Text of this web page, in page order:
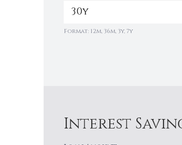
Format: 12m, 36m, 3y, 7y
Interest